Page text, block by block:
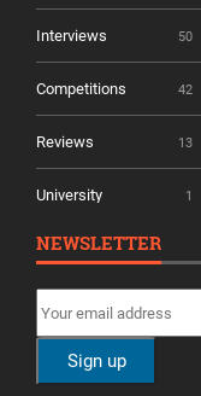
Interviews 50
Competitions 42
Reviews 13
University 1
NEWSLETTER